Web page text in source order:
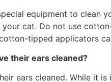
equipment to clean
cat. Do not use
tipped applicators
their ears cleaned?
ears cleaned. While it